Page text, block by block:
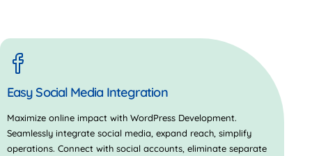
Easy Social Media Integration
Maximize online impact with WordPress Development.
Seamlessly integrate social media, expand reach, simplify
operations. Connect with social accounts, eliminate separate